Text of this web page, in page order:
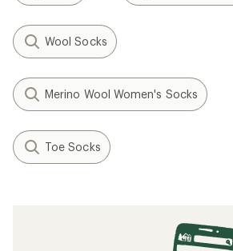
Wool Socks
Merino Wool Women's Socks
Toe Socks